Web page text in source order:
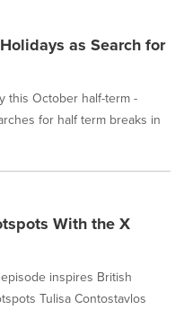
as Search for
this October half-term -
for half term breaks in
With the X
inspires British
Tulisa Contostavlos